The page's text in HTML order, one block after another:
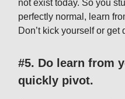
not exist today. So you
perfectly normal, learn
Don’t kick yourself or get
#5. Do learn from
quickly pivot.